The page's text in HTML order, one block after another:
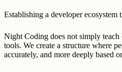
Establishing a developer
Night Coding does not simply
tools. We create a structure where
accurately, and more deeply based